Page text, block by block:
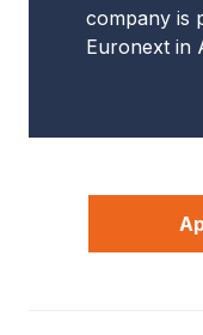
company is
Euronext in